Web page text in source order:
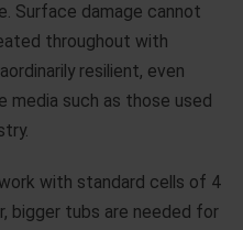
Surface damage cannot
throughout with
resilient, even
media such as those used
with standard cells of 4
bigger tubs are needed for